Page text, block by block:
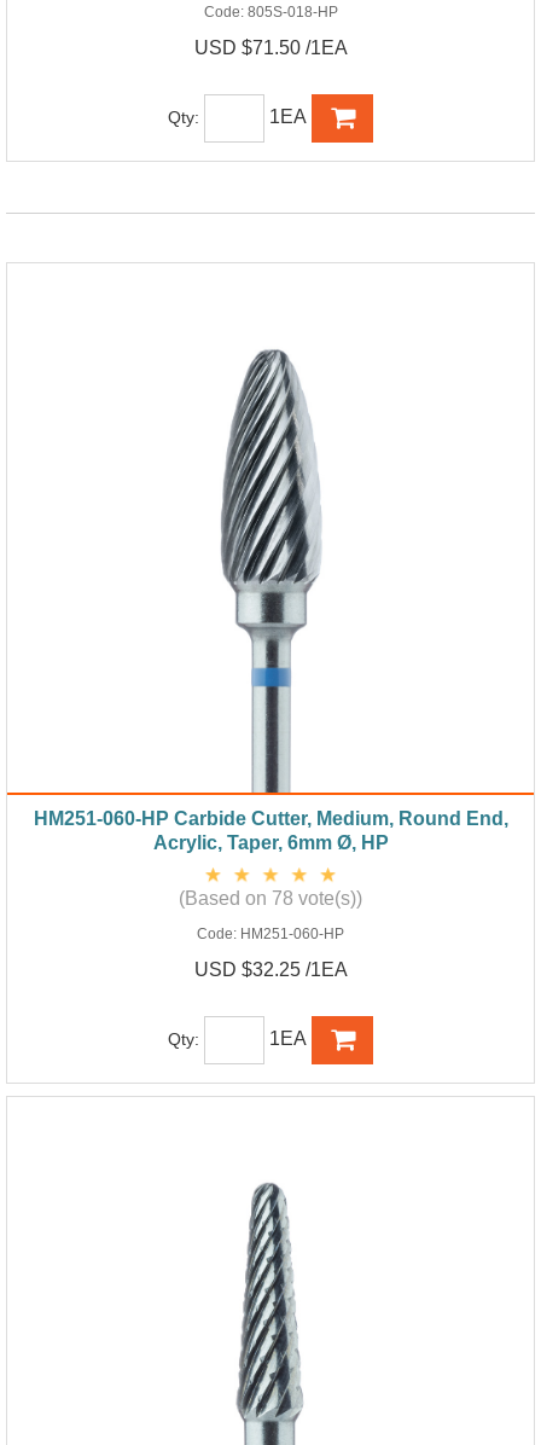
Code: 805S-018-HP
USD $71.50 /1EA
Qty: 1EA
HM251-060-HP Carbide Cutter, Medium, Round End,
Acrylic, Taper, 6mm Ø, HP
(Based on 78 vote(s))
Code: HM251-060-HP
USD $32.25 /1EA
Qty: 1EA